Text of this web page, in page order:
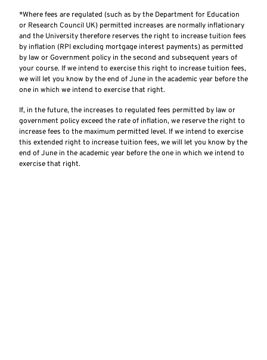
*Where fees are regulated (such as by the Department for Education
or Research Council UK) permitted increases are normally inflationary
and the University therefore reserves the right to increase tuition fees
by inflation (RPI excluding mortgage interest payments) as permitted
by law or Government policy in the second and subsequent years of
your course. If we intend to exercise this right to increase tuition fees,
we will let you know by the end of June in the academic year before the
one in which we intend to exercise that right.
If, in the future, the increases to regulated fees permitted by law or
government policy exceed the rate of inflation, we reserve the right to
increase fees to the maximum permitted level. If we intend to exercise
this extended right to increase tuition fees, we will let you know by the
end of June in the academic year before the one in which we intend to
exercise that right.